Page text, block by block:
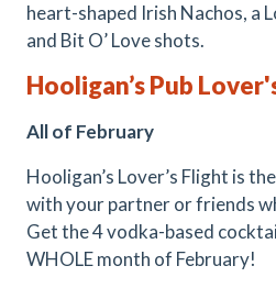
heart-shaped Irish Nachos, a
and Bit O’ Love shots.
Hooligan’s Pub
All of February
Hooligan’s Lover’s Flight is
with your partner or friends
Get the 4 vodka-based
WHOLE month of February!